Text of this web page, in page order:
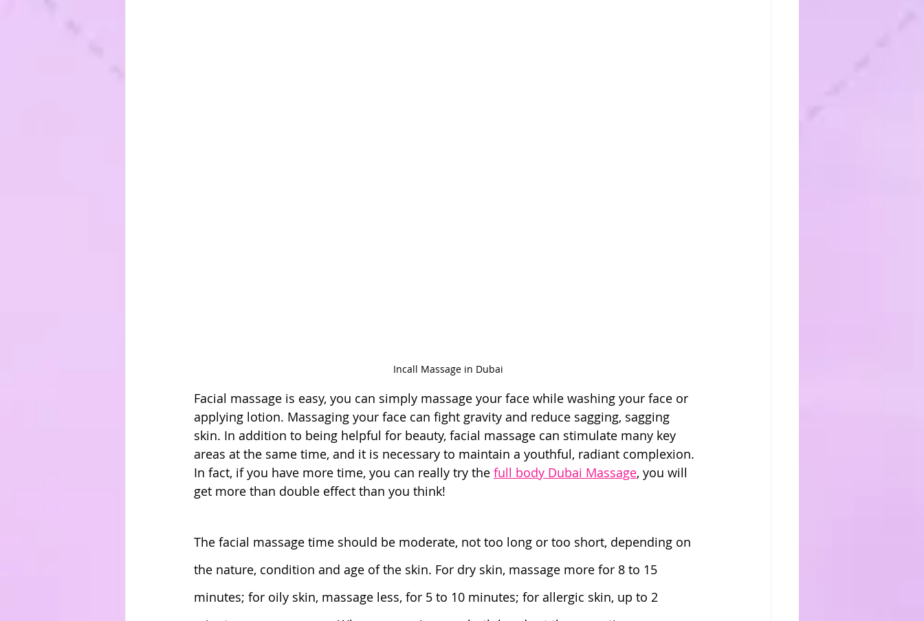
Incall Massage in Dubai
Facial massage is easy, you can simply massage your face while washing your face or
applying lotion. Massaging your face can fight gravity and reduce sagging, sagging
skin. In addition to being helpful for beauty, facial massage can stimulate many key
areas at the same time, and it is necessary to maintain a youthful, radiant complexion.
In fact, if you have more time, you can really try the full body Dubai Massage, you will
get more than double effect than you think!
The facial massage time should be moderate, not too long or too short, depending on
the nature, condition and age of the skin. For dry skin, massage more for 8 to 15
minutes; for oily skin, massage less, for 5 to 10 minutes; for allergic skin, up to 2